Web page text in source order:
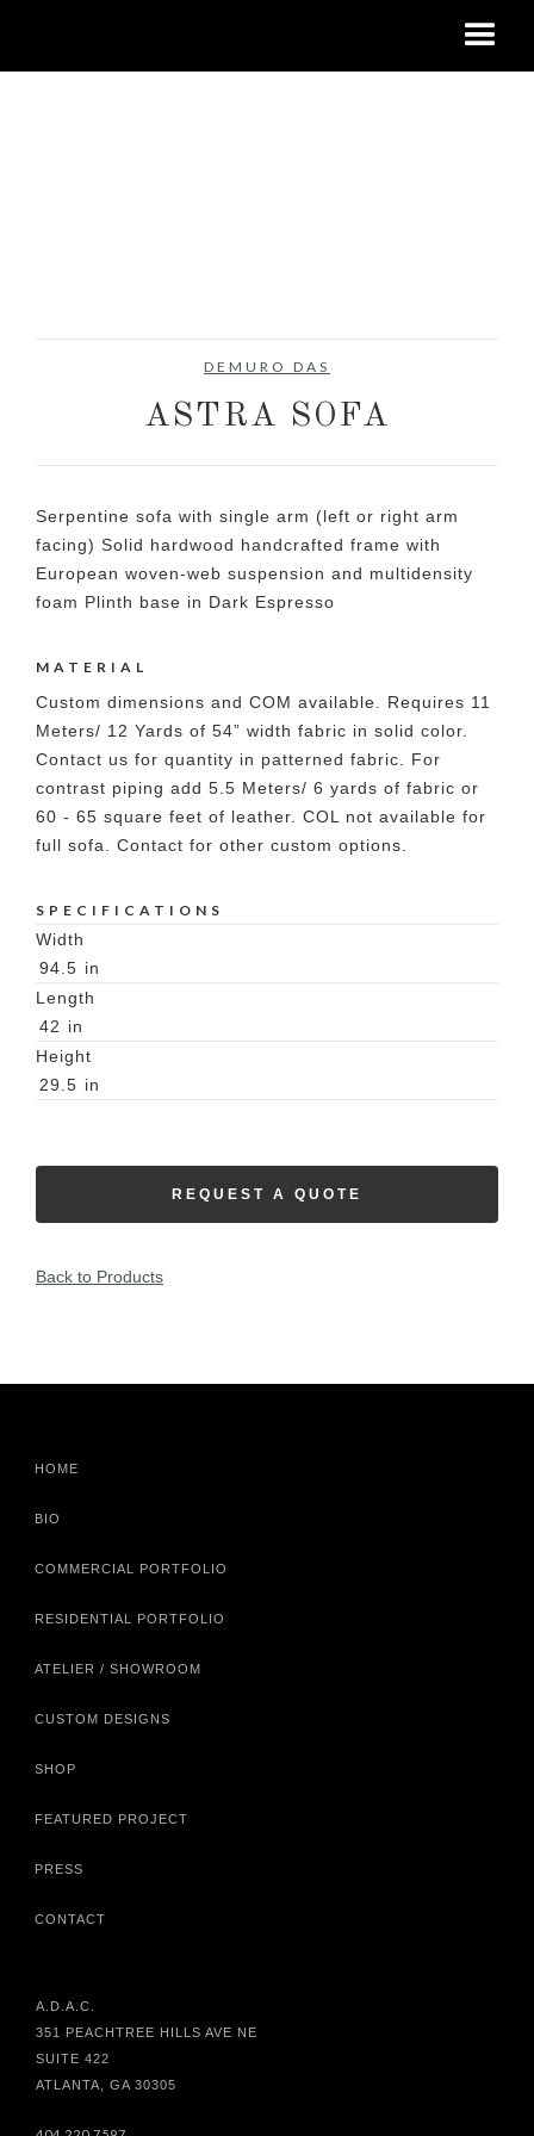
DEMURO DAS
ASTRA SOFA
Serpentine sofa with single arm (left or right arm
facing) Solid hardwood handcrafted frame with
European woven-web suspension and multidensity
foam Plinth base in Dark Espresso
MATERIAL
Custom dimensions and COM available. Requires 11
Meters/ 12 Yards of 54” width fabric in solid color.
Contact us for quantity in patterned fabric. For
contrast piping add 5.5 Meters/ 6 yards of fabric or
60 - 65 square feet of leather. COL not available for
full sofa. Contact for other custom options.
SPECIFICATIONS
Width
94.5 in
Length
42 in
Height
29.5 in
REQUEST A QUOTE
Back to Products
HOME
BIO
COMMERCIAL PORTFOLIO
RESIDENTIAL PORTFOLIO
ATELIER / SHOWROOM
CUSTOM DESIGNS
SHOP
FEATURED PROJECT
PRESS
CONTACT
A.D.A.C.
351 PEACHTREE HILLS AVE NE
SUITE 422
ATLANTA, GA 30305